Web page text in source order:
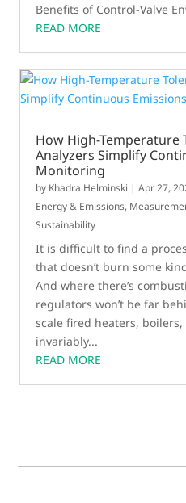
Benefits of Control-Valve
READ MORE
How High-Temperature
Analyzers Simplify
Monitoring
by Khadra Helminski |Apr 27,
Energy & Emissions,
Sustainability
It is difficult to find a
that doesn’t burn some
And where there’s
regulators won’t be far
scale fired heaters,
invariably...
READ MORE